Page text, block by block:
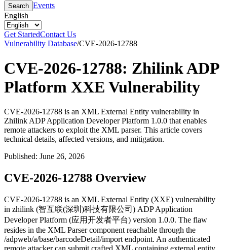
Search Events
English
Get StartedContact Us
Vulnerability Database/CVE-2026-12788
CVE-2026-12788: Zhilink ADP
Platform XXE Vulnerability
CVE-2026-12788 is an XML External Entity vulnerability in
Zhilink ADP Application Developer Platform 1.0.0 that enables
remote attackers to exploit the XML parser. This article covers
technical details, affected versions, and mitigation.
Published: June 26, 2026
CVE-2026-12788 Overview
CVE-2026-12788 is an XML External Entity (XXE) vulnerability
in zhilink (智互联(深圳)科技有限公司) ADP Application
Developer Platform (应用开发者平台) version 1.0.0. The flaw
resides in the XML Parser component reachable through the
/adpweb/a/base/barcodeDetail/import endpoint. An authenticated